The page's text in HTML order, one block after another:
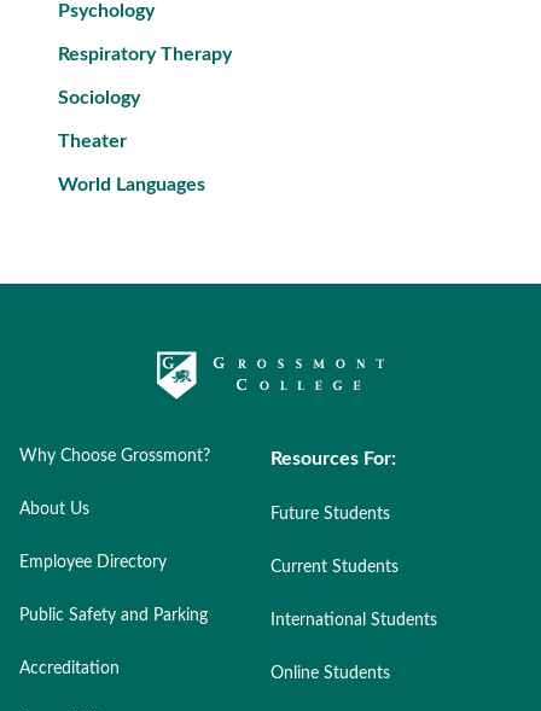
Psychology
Respiratory Therapy
Sociology
Theater
World Languages
Why Choose Grossmont?
About Us
Employee Directory
Public Safety and Parking
Accreditation
Resources For:
Future Students
Current Students
International Students
Online Students